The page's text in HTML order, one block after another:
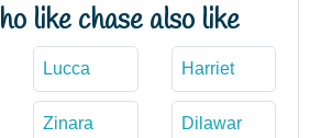
like chase also like
Lucca Harriet
Zinara Dilawar